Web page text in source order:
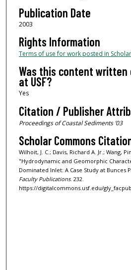
Publication Date
2003
Rights Information
Terms of use for work posted in
Was this content written
at USF?
Yes
Citation / Publisher
Proceedings of Coastal Sediments ’03
Scholar Commons
Wilhoit, J. C.; Davis, Richard A. Jr.; Wang,
"Hydrodynamic and Geomorphic
Dominated Inlet: A Case Study at Bunces
Faculty Publications. 232.
https://digitalcommons.usf.edu/